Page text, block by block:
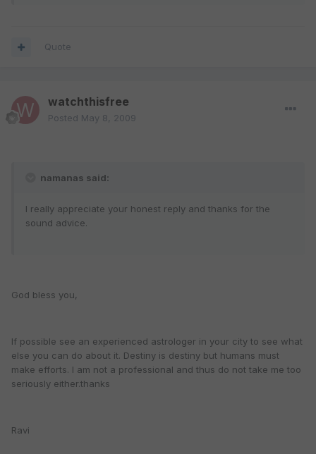
Quote
watchthisfree
Posted May 8, 2009
namanas said:
I really appreciate your honest reply and thanks for the
sound advice.
God bless you,
If possible see an experienced astrologer in your city to see what
else you can do about it. Destiny is destiny but humans must
make efforts. I am not a professional and thus do not take me too
seriously either.thanks
Ravi